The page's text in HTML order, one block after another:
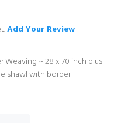
Add Your Review
~ 28 x 70 inch plus
shawl with border